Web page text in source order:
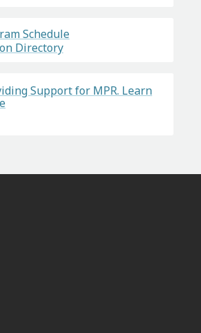
Schedule
Directory
Support for MPR. Learn